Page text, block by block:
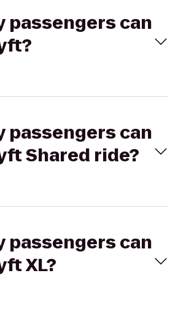
passengers can
passengers can
Shared ride?
passengers can
XL?